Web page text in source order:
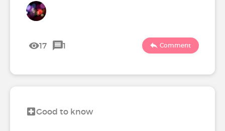
17 1 Comment
Good to know